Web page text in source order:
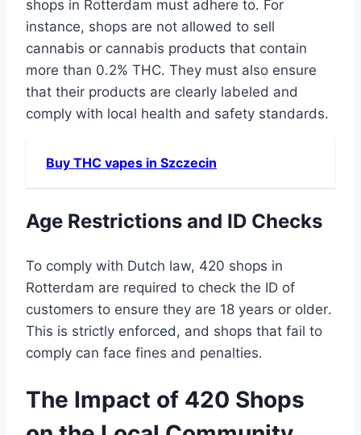
shops in Rotterdam must adhere to․ For
instance, shops are not allowed to sell
cannabis or cannabis products that contain
more than 0․2% THC․ They must also ensure
that their products are clearly labeled and
comply with local health and safety standards․
Buy THC vapes in Szczecin
Age Restrictions and ID Checks
To comply with Dutch law, 420 shops in
Rotterdam are required to check the ID of
customers to ensure they are 18 years or older․
This is strictly enforced, and shops that fail to
comply can face fines and penalties․
The Impact of 420 Shops